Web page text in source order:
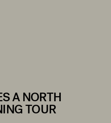
A NORTH
TOUR